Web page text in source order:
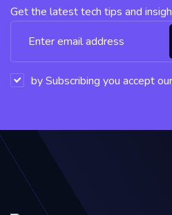
Get the latest tech tips and
by Subscribing you accept